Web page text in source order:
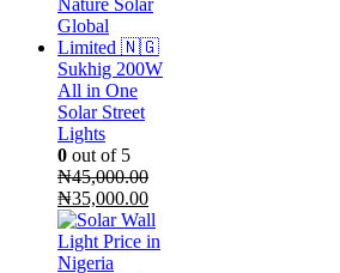
Sukhig 200W
All in One
Solar Street
Lights
0 out of 5
₦45,000.00
Original
price
was:
₦45,000.00.
₦35,000.00Current
price
is: